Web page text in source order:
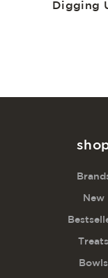
Digging
New
Treats
Bowls